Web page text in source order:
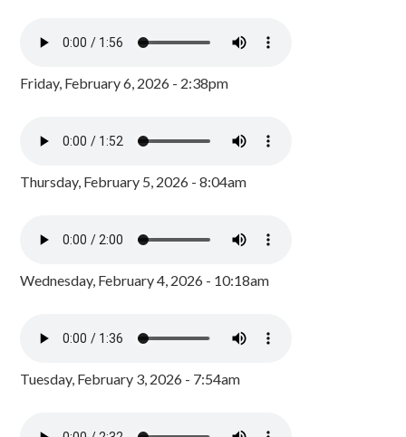
Friday, February 6, 2026 - 2:38pm
Thursday, February 5, 2026 - 8:04am
Wednesday, February 4, 2026 - 10:18am
Tuesday, February 3, 2026 - 7:54am